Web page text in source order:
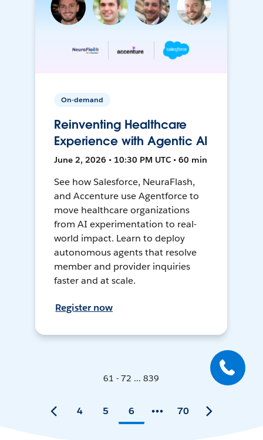
On-demand
Reinventing Healthcare
Experience with Agentic AI
June 2, 2026 • 10:30 PM UTC • 60 min
See how Salesforce, NeuraFlash,
and Accenture use Agentforce to
move healthcare organizations
from AI experimentation to real-
world impact. Learn to deploy
autonomous agents that resolve
member and provider inquiries
faster and at scale.
Register now
61 - 72 ... 839
4 5 6 70